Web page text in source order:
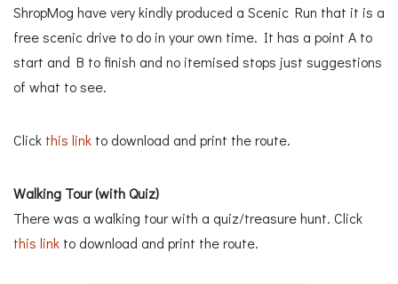
ShropMog have very kindly produced a Scenic Run that it is a
free scenic drive to do in your own time. It has a point A to
start and B to finish and no itemised stops just suggestions
of what to see.
Click this link to download and print the route.
Walking Tour (with Quiz)
There was a walking tour with a quiz/treasure hunt. Click
this link to download and print the route.